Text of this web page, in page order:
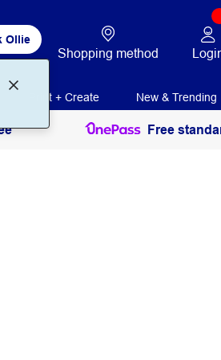
Ollie
Shopping method
Print + Create New & Trending
Free